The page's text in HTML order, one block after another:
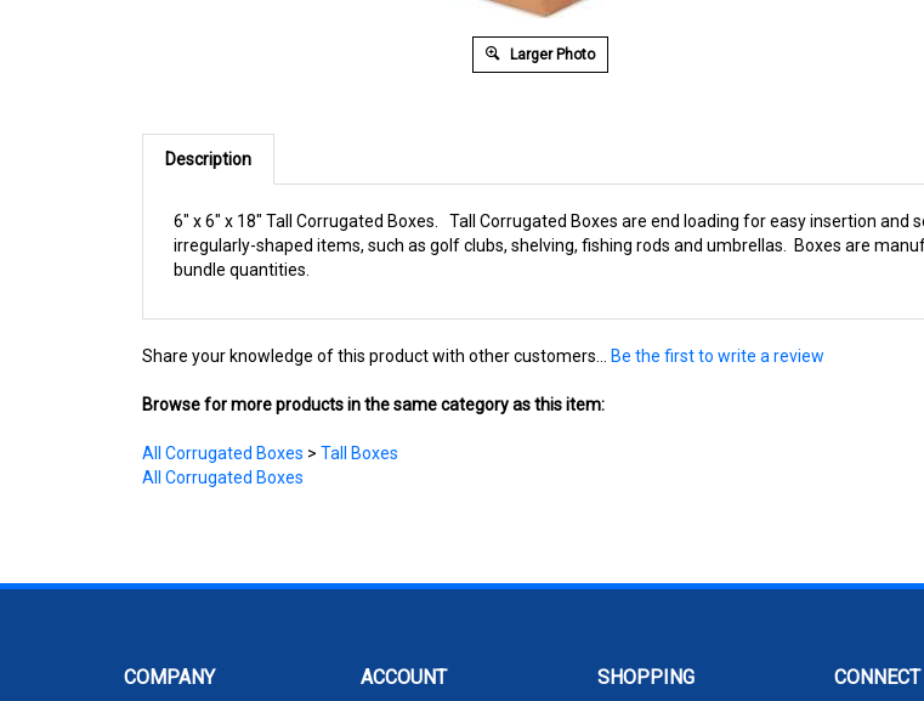
Larger Photo
Description
6" x 6" x 18" Tall Corrugated Boxes. Tall Corrugated Boxes are end loading for easy insertion
irregularly-shaped items, such as golf clubs, shelving, fishing rods and umbrellas. Boxes are
bundle quantities.
Share your knowledge of this product with other customers... Be the first to write a review
Browse for more products in the same category as this item:
All Corrugated Boxes > Tall Boxes
All Corrugated Boxes
COMPANY ACCOUNT SHOPPING CONNECT